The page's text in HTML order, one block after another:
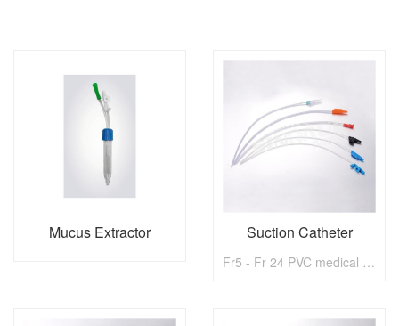
Mucus Extractor Suction Catheter
Fr5 - Fr 24 PVC medical disposable Suction Catheter